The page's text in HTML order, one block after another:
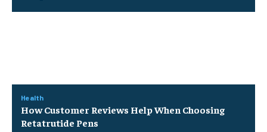
Health
How Customer Reviews Help When Choosing
Retatrutide Pens